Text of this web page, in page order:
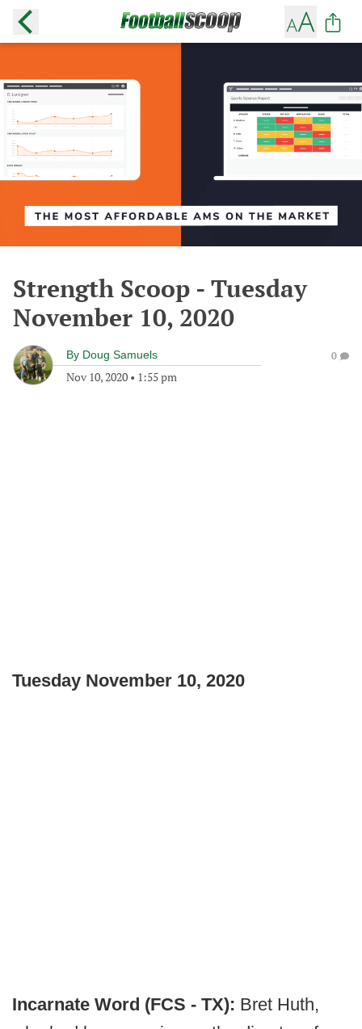
Strength Scoop - Tuesday
November 10, 2020
By Doug Samuels
Nov 10, 2020 • 1:55 pm
0
Tuesday November 10, 2020
Incarnate Word (FCS - TX): Bret Huth,